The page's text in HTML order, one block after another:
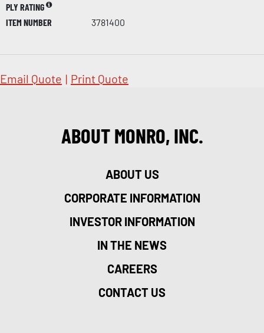
PLY RATING
ITEM NUMBER
3781400
Email Quote | Print Quote
ABOUT MONRO, INC.
ABOUT US
CORPORATE INFORMATION
INVESTOR INFORMATION
IN THE NEWS
CAREERS
CONTACT US